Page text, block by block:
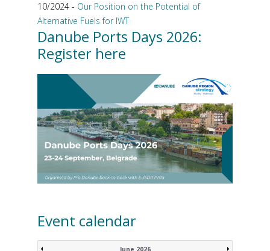
10/2024 - Our Position on the Potential of
Alternative Fuels for IWT
Danube Ports Days 2026:
Register here
Event calendar